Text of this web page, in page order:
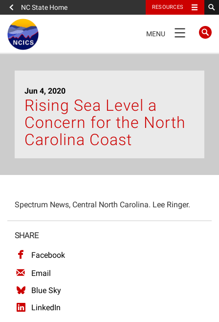
NC State Home RESOURCES
NAVIGATION
MENU
About
News
Data
Projects
Jun 4, 2020
Rising Sea Level a
Concern for the North
Carolina Coast
Spectrum News, Central North Carolina. Lee Ringer.
SHARE
Facebook
Email
Blue Sky
LinkedIn